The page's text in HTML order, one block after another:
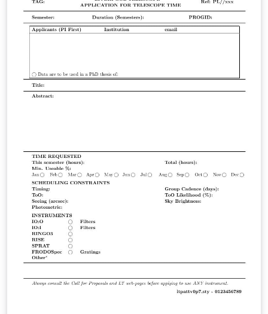
работы. Исследовалось несколько видов жидкостей.
Неорганические жидкости: Вода, Органические
жидкости: Глицерин. Измерения проводились при